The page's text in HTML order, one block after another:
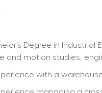
Degree in
and motion studies,
with a